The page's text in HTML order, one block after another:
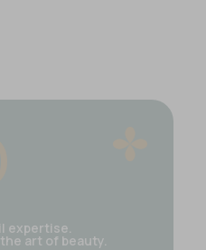
expertise.
art of beauty.